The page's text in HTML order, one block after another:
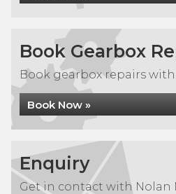
Book Gearbox
Book gearbox repairs
Book Now »
Enquiry
Get in contact with Nolan